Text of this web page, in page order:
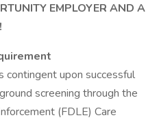
EMPLOYER AND A
contingent upon successful
screening through the
(FDLE) Care